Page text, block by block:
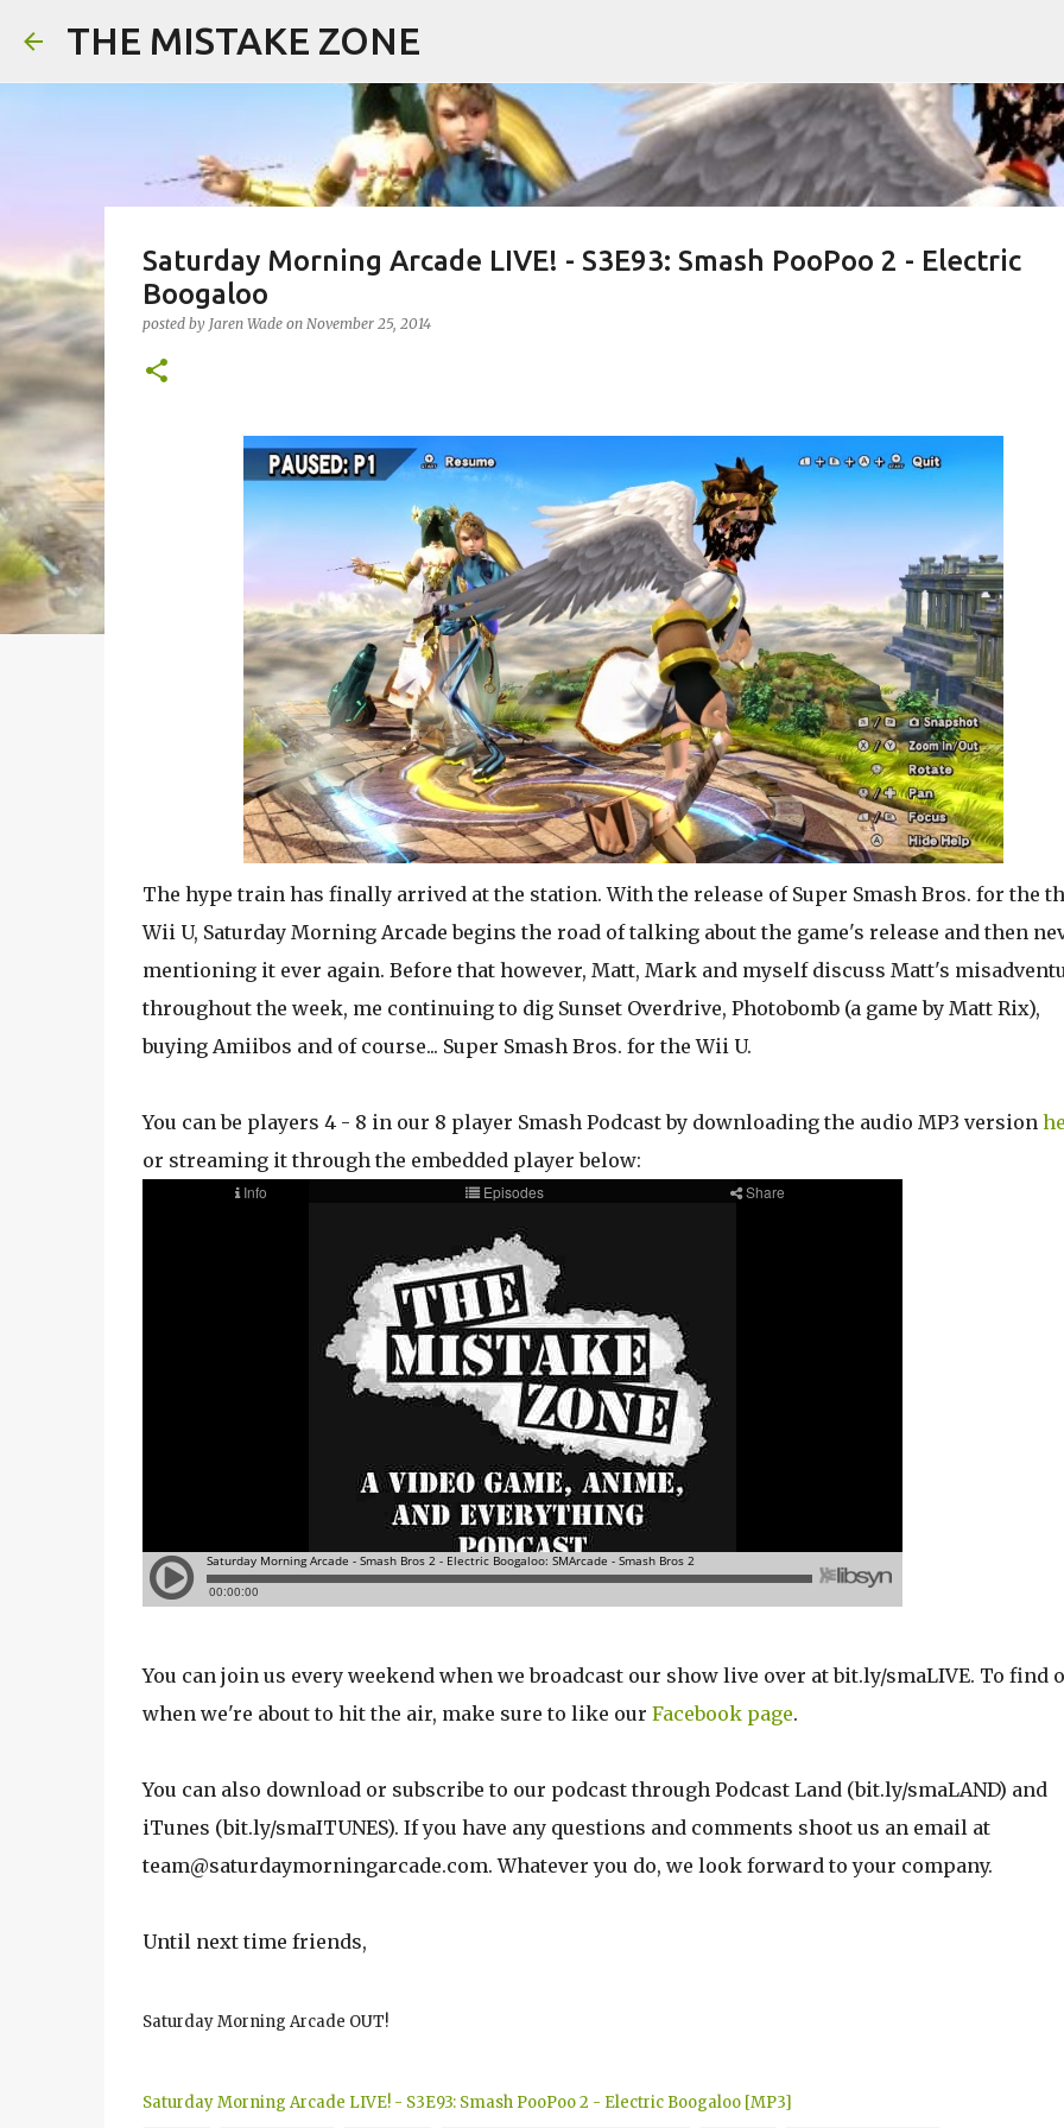
THE MISTAKE ZONE
Saturday Morning Arcade LIVE! - S3E93: Smash PooPoo 2 - Electric
Boogaloo
posted by Jaren Wade on November 25, 2014
The hype train has finally arrived at the station. With the release of Super Smash Bros. for the
Wii U, Saturday Morning Arcade begins the road of talking about the game's release and then
mentioning it ever again. Before that however, Matt, Mark and myself discuss Matt's
throughout the week, me continuing to dig Sunset Overdrive, Photobomb (a game by Matt Rix),
buying Amiibos and of course... Super Smash Bros. for the Wii U.
You can be players 4 - 8 in our 8 player Smash Podcast by downloading the audio MP3 version
or streaming it through the embedded player below:
You can join us every weekend when we broadcast our show live over at bit.ly/smaLIVE. To find
when we're about to hit the air, make sure to like our Facebook page.
You can also download or subscribe to our podcast through Podcast Land (bit.ly/smaLAND) and
iTunes (bit.ly/smaITUNES). If you have any questions and comments shoot us an email at
team@saturdaymorningarcade.com. Whatever you do, we look forward to your company.
Until next time friends,
Saturday Morning Arcade OUT!
Saturday Morning Arcade LIVE! - S3E93: Smash PooPoo 2 - Electric Boogaloo [MP3]